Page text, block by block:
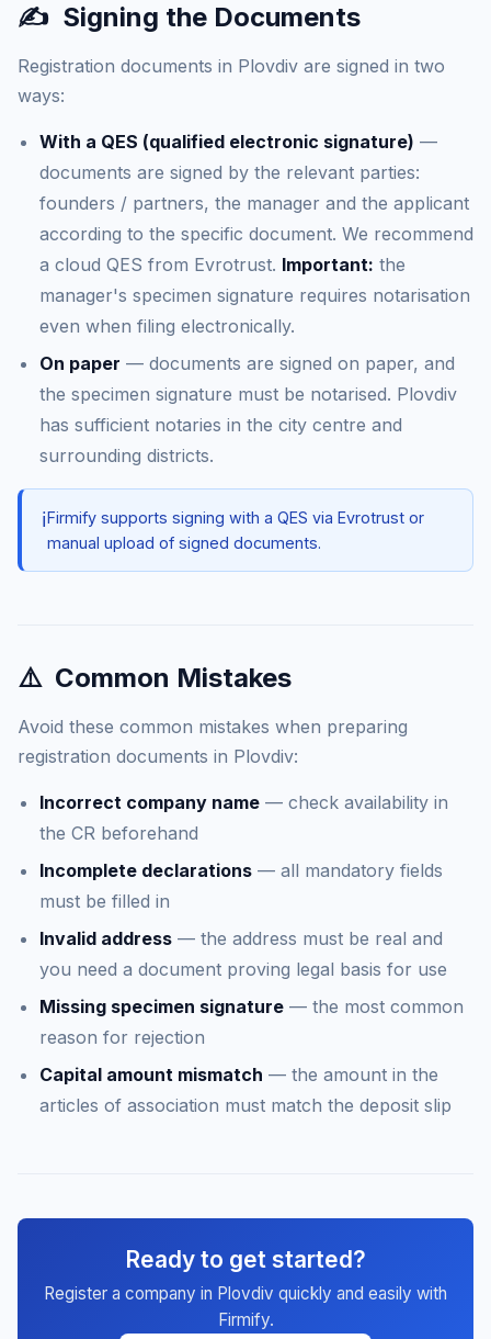
✍️ Signing the Documents
Registration documents in Plovdiv are signed in two
ways:
With a QES (qualified electronic signature) —
documents are signed by the relevant parties:
founders / partners, the manager and the applicant
according to the specific document. We recommend
a cloud QES from Evrotrust. Important: the
manager's specimen signature requires notarisation
even when filing electronically.
On paper — documents are signed on paper, and
the specimen signature must be notarised. Plovdiv
has sufficient notaries in the city centre and
surrounding districts.
ℹ️Firmify supports signing with a QES via Evrotrust or
manual upload of signed documents.
⚠️ Common Mistakes
Avoid these common mistakes when preparing
registration documents in Plovdiv:
Incorrect company name — check availability in
the CR beforehand
Incomplete declarations — all mandatory fields
must be filled in
Invalid address — the address must be real and
you need a document proving legal basis for use
Missing specimen signature — the most common
reason for rejection
Capital amount mismatch — the amount in the
articles of association must match the deposit slip
Ready to get started?
Register a company in Plovdiv quickly and easily with
Firmify.